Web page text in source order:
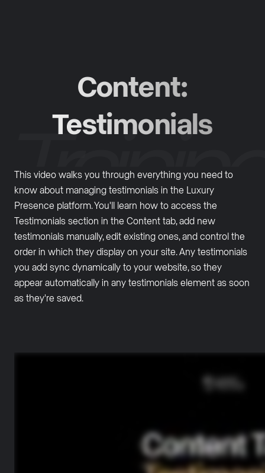
Content:
Testimonials
This video walks you through everything you need to
know about managing testimonials in the Luxury
Presence platform. You'll learn how to access the
Testimonials section in the Content tab, add new
testimonials manually, edit existing ones, and control the
order in which they display on your site. Any testimonials
you add sync dynamically to your website, so they
appear automatically in any testimonials element as soon
as they're saved.